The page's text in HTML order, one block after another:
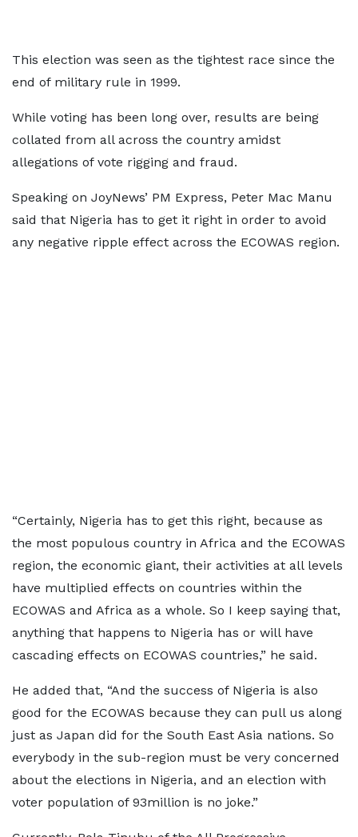
This election was seen as the tightest race since the
end of military rule in 1999.
While voting has been long over, results are being
collated from all across the country amidst
allegations of vote rigging and fraud.
Speaking on JoyNews’ PM Express, Peter Mac Manu
said that Nigeria has to get it right in order to avoid
any negative ripple effect across the ECOWAS region.
“Certainly, Nigeria has to get this right, because as
the most populous country in Africa and the ECOWAS
region, the economic giant, their activities at all levels
have multiplied effects on countries within the
ECOWAS and Africa as a whole. So I keep saying that,
anything that happens to Nigeria has or will have
cascading effects on ECOWAS countries,” he said.
He added that, “And the success of Nigeria is also
good for the ECOWAS because they can pull us along
just as Japan did for the South East Asia nations. So
everybody in the sub-region must be very concerned
about the elections in Nigeria, and an election with
voter population of 93million is no joke.”